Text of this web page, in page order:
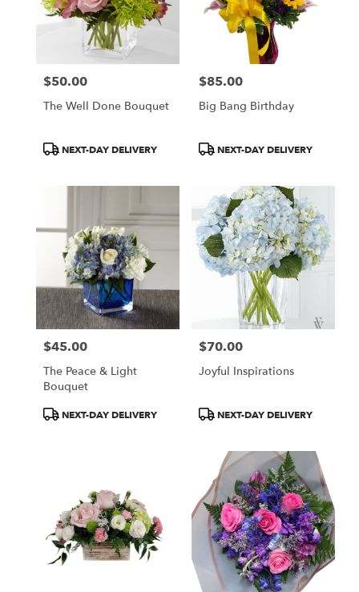
Price:
$50.00
The Well Done Bouquet
ProductNEXT-DAY DELIVERY
Price:
$85.00
Big Bang Birthday
ProductNEXT-DAY DELIVERY
Price:
$45.00
The Peace & Light
Bouquet
ProductNEXT-DAY DELIVERY
Price:
$70.00
Joyful Inspirations
ProductNEXT-DAY DELIVERY